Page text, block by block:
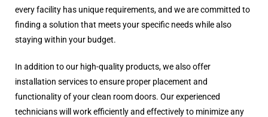
every facility has unique requirements, and we are committed to
finding a solution that meets your specific needs while also
staying within your budget.
In addition to our high-quality products, we also offer
installation services to ensure proper placement and
functionality of your clean room doors. Our experienced
technicians will work efficiently and effectively to minimize any